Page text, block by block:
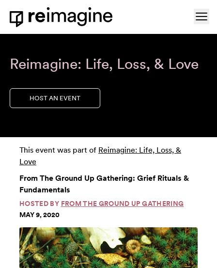
Skip to content
Home
Reimagine: Life, Loss, & Love
HOST AN EVENT
This event was part of Reimagine: Life, Loss, &
Love
From The Ground Up Gathering: Grief Rituals &
Fundamentals
HOSTED BY FROM THE GROUND UP GATHERING
MAY 9, 2020